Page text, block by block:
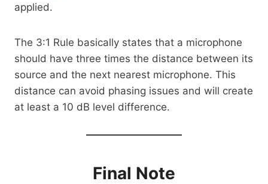
applied.
The 3:1 Rule basically states that a microphone
should have three times the distance between its
source and the next nearest microphone. This
distance can avoid phasing issues and will create
at least a 10 dB level difference.
Final Note